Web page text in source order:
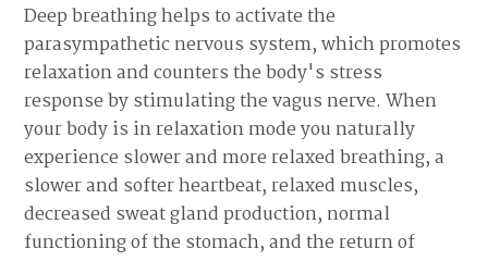
Deep breathing helps to activate the
parasympathetic nervous system, which promotes
relaxation and counters the body's stress
response by stimulating the vagus nerve. When
your body is in relaxation mode you naturally
experience slower and more relaxed breathing, a
slower and softer heartbeat, relaxed muscles,
decreased sweat gland production, normal
functioning of the stomach, and the return of